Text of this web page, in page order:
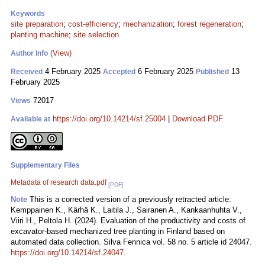
Keywords
site preparation; cost-efficiency; mechanization; forest regeneration;
planting machine; site selection
Author Info (View)
Received 4 February 2025 Accepted 6 February 2025 Published 13
February 2025
Views 72017
Available at https://doi.org/10.14214/sf.25004 Download PDF
Supplementary Files
Metadata of research data.pdf [PDF]
Note This is a corrected version of a previously retracted article:
Kemppainen K., Kärhä K., Laitila J., Sairanen A., Kankaanhuhta V.,
Viiri H., Peltola H. (2024). Evaluation of the productivity and costs of
excavator-based mechanized tree planting in Finland based on
automated data collection. Silva Fennica vol. 58 no. 5 article id 24047.
https://doi.org/10.14214/sf.24047.